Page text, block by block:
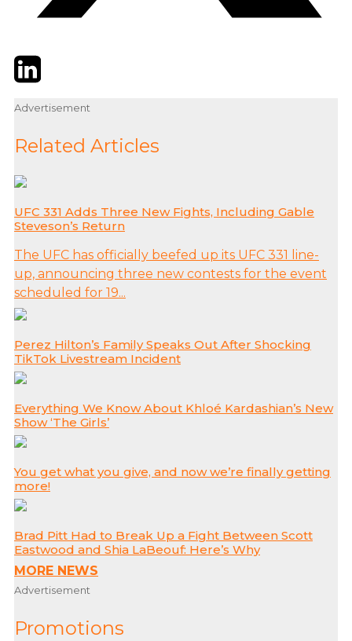
TwitterLinkedIn
Advertisement
Related Articles
UFC 331 Adds Three New Fights, Including Gable
Steveson’s Return
The UFC has officially beefed up its UFC 331 line-
up, announcing three new contests for the event
scheduled for 19...
Perez Hilton’s Family Speaks Out After Shocking
TikTok Livestream Incident
Everything We Know About Khloé Kardashian’s New
Show ‘The Girls’
You get what you give, and now we’re finally getting
more!
Brad Pitt Had to Break Up a Fight Between Scott
Eastwood and Shia LaBeouf: Here’s Why
MORE NEWS
Advertisement
Promotions